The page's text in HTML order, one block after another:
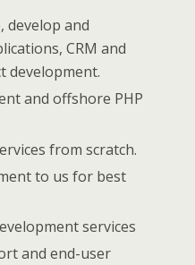
develop and
CRM and
development.
and offshore PHP
from scratch.
to us for best
services
and end-user